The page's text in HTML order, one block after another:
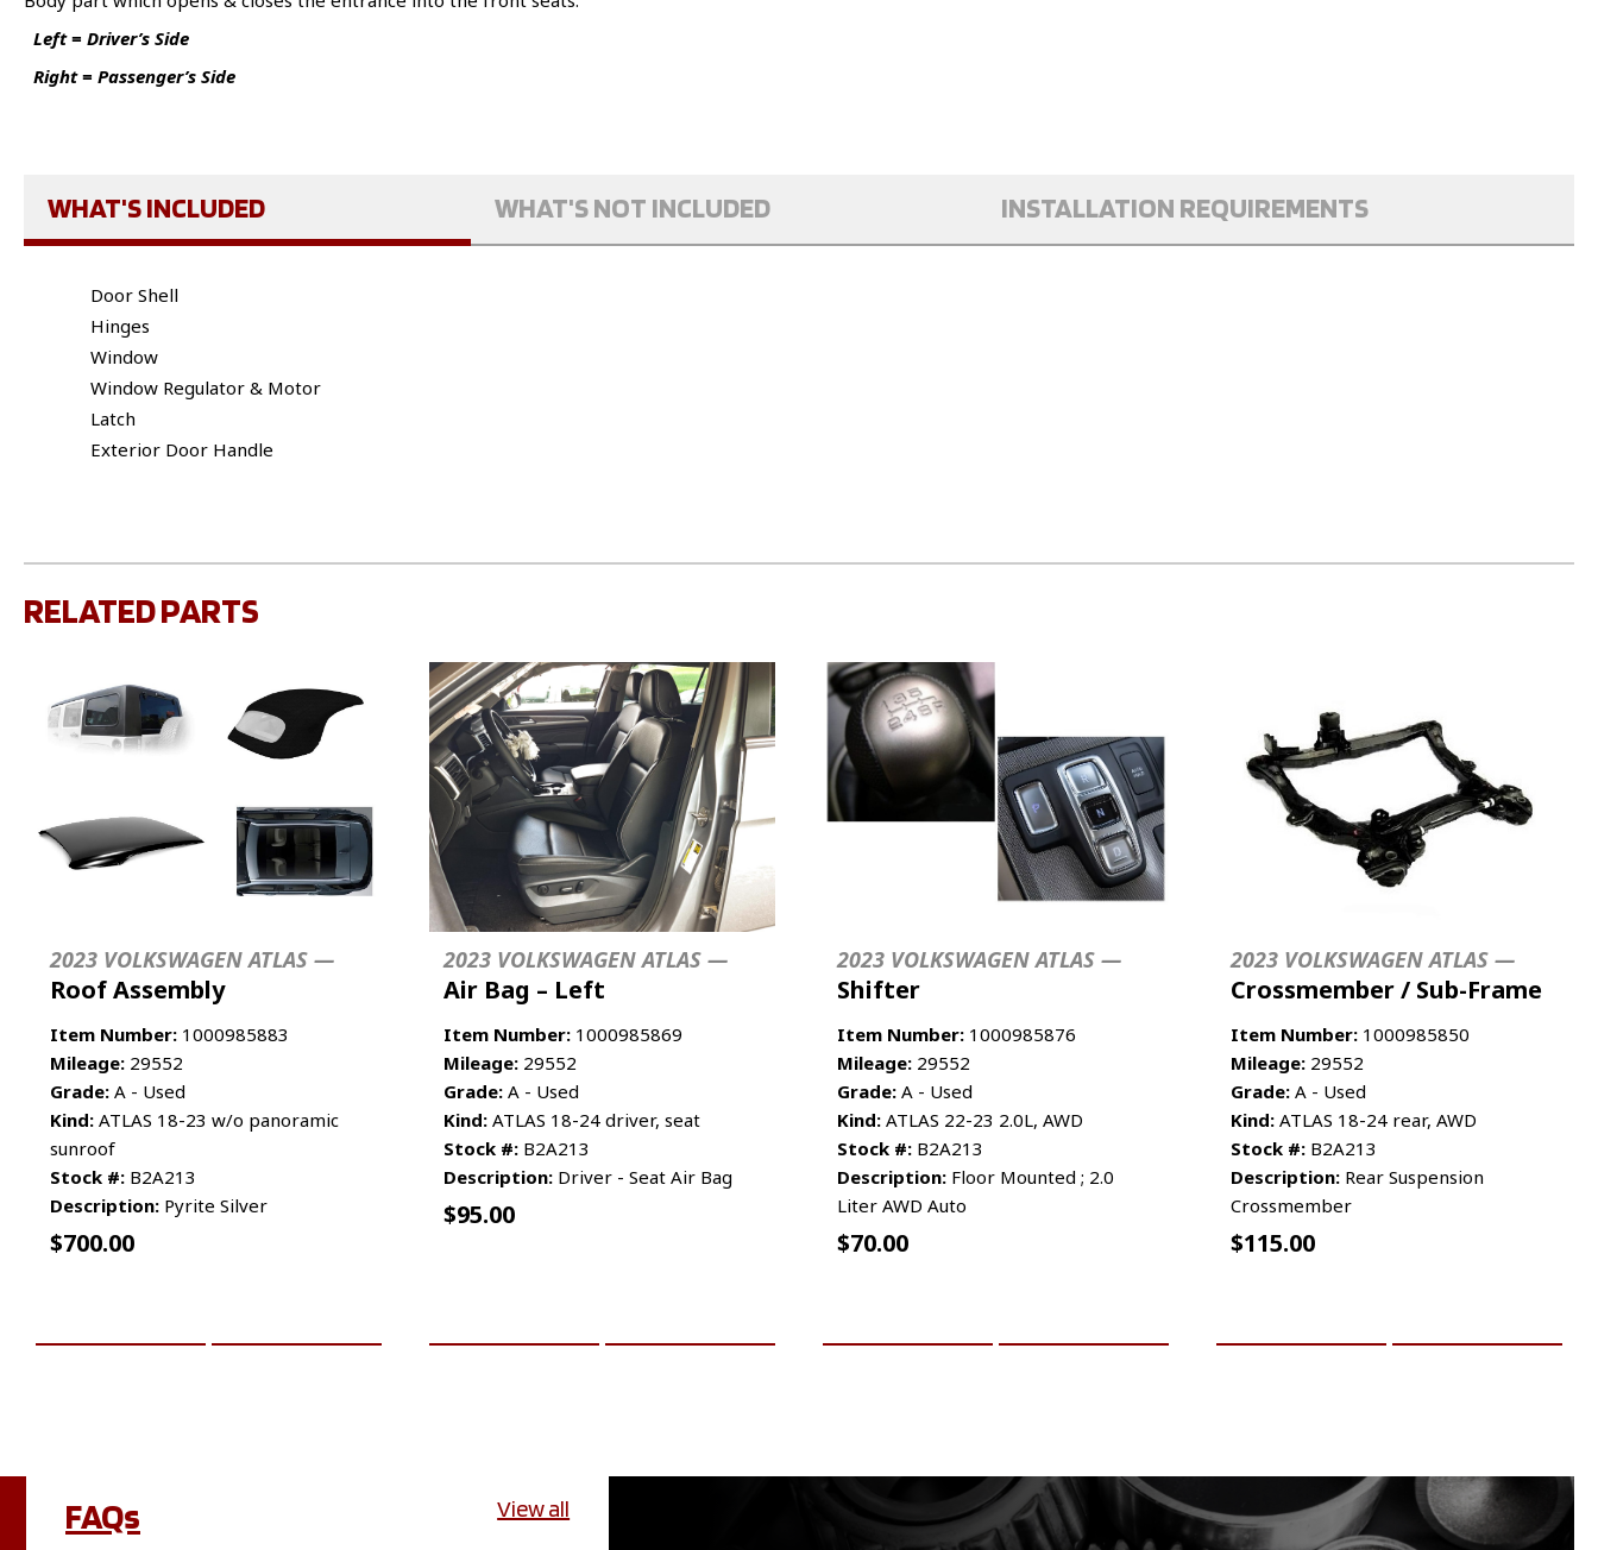
Left = Driver’s Side
Right = Passenger’s Side
WHAT'S INCLUDED
Door Shell
Hinges
Window
Window Regulator & Motor
Latch
Exterior Door Handle
WHAT'S NOT INCLUDED INSTALLATION REQUIREMENTS
RELATED PARTS
2023 VOLKSWAGEN ATLAS —
Roof Assembly
Item Number: 1000985883
Mileage: 29552
Grade: A - Used
Kind: ATLAS 18-23 w/o panoramic
sunroof
Stock #: B2A213
Description: Pyrite Silver
$700.00
2023 VOLKSWAGEN ATLAS —
Air Bag – Left
Item Number: 1000985869
Mileage: 29552
Grade: A - Used
Kind: ATLAS 18-24 driver, seat
Stock #: B2A213
Description: Driver - Seat Air Bag
$95.00
2023 VOLKSWAGEN ATLAS —
Shifter
Item Number: 1000985876
Mileage: 29552
Grade: A - Used
Kind: ATLAS 22-23 2.0L, AWD
Stock #: B2A213
Description: Floor Mounted ; 2.0
Liter AWD Auto
$70.00
2023 VOLKSWAGEN ATLAS —
Crossmember / Sub-Frame
Item Number: 1000985850
Mileage: 29552
Grade: A - Used
Kind: ATLAS 18-24 rear, AWD
Stock #: B2A213
Description: Rear Suspension
Crossmember
$115.00
FAQs View all